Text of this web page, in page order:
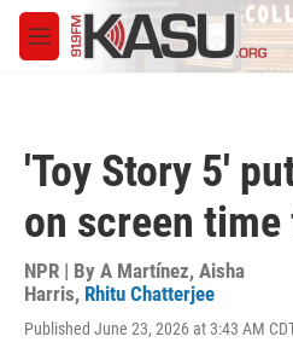
Skip to main content
M
e
'Toy Story 5'
on screen
NPR | By A Martínez, Aisha
Harris, Rhitu Chatterjee
Published June 23, 2026 at 3:43 AM